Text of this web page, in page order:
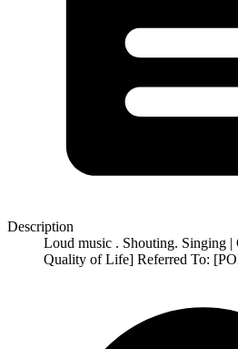
Description
Loud music . Shouting. Singing |
Quality of Life] Referred To: